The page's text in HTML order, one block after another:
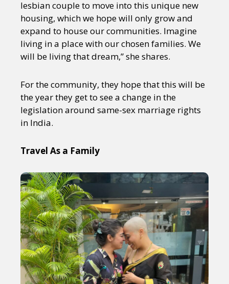
lesbian couple to move into this unique new
housing, which we hope will only grow and
expand to house our communities. Imagine
living in a place with our chosen families. We
will be living that dream,” she shares.
For the community, they hope that this will be
the year they get to see a change in the
legislation around same-sex marriage rights
in India.
Travel As a Family